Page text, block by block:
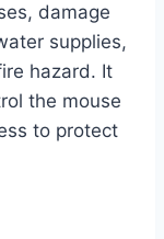
damage
supplies,
hazard. It
the mouse
to protect